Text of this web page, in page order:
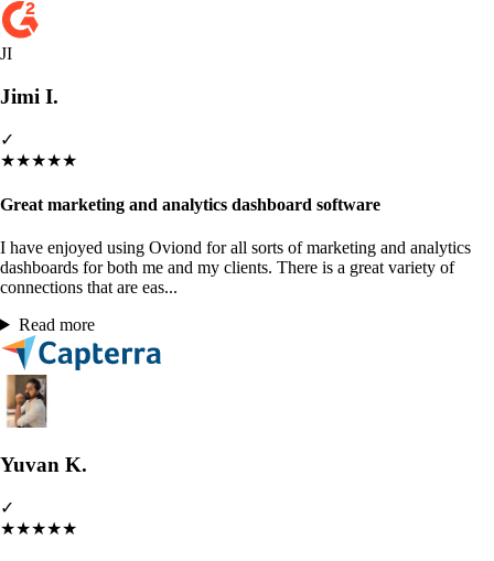
JI
Jimi I.
✓
★★★★★
Great marketing and analytics dashboard software
I have enjoyed using Oviond for all sorts of marketing and analytics
dashboards for both me and my clients. There is a great variety of
connections that are eas...
Read more
Yuvan K.
✓
★★★★★